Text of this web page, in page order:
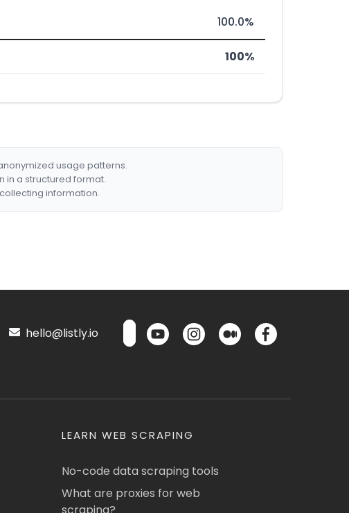
100.0%
100%
usage patterns.
in a structured format.
information.
hello@listly.io
LEARN WEB SCRAPING
No-code data scraping tools
What are proxies for web